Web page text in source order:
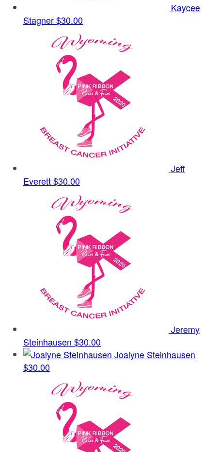
Kaycee
Stagner$30.00
Jeff
Everett$30.00
Jeremy
Steinhausen $30.00
Joalyne Steinhausen
$30.00